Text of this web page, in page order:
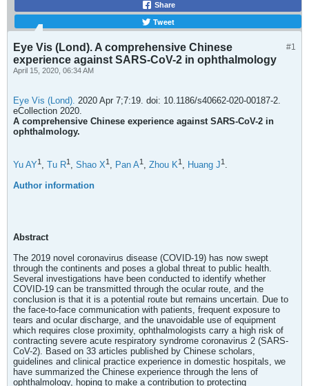
Share
Tweet
#1
Eye Vis (Lond). A comprehensive Chinese
experience against SARS-CoV-2 in ophthalmology
April 15, 2020, 06:34 AM
Eye Vis (Lond). 2020 Apr 7;7:19. doi: 10.1186/s40662-020-00187-2.
eCollection 2020.
A comprehensive Chinese experience against SARS-CoV-2 in
ophthalmology.
Yu AY1 , Tu R1 , Shao X1 , Pan A1 , Zhou K1 , Huang J1 .
Author information
Abstract
The 2019 novel coronavirus disease (COVID-19) has now swept
through the continents and poses a global threat to public health.
Several investigations have been conducted to identify whether
COVID-19 can be transmitted through the ocular route, and the
conclusion is that it is a potential route but remains uncertain. Due to
the face-to-face communication with patients, frequent exposure to
tears and ocular discharge, and the unavoidable use of equipment
which requires close proximity, ophthalmologists carry a high risk of
contracting severe acute respiratory syndrome coronavirus 2 (SARS-
CoV-2). Based on 33 articles published by Chinese scholars,
guidelines and clinical practice experience in domestic hospitals, we
have summarized the Chinese experience through the lens of
ophthalmology, hoping to make a contribution to protecting